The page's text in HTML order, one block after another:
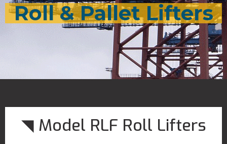
Roll & Pallet Lifters
◥ Model RLF Roll Lifters